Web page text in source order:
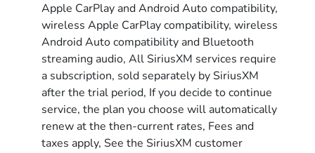
Apple CarPlay and Android Auto compatibility,
wireless Apple CarPlay compatibility, wireless
Android Auto compatibility and Bluetooth
streaming audio, All SiriusXM services require
a subscription, sold separately by SiriusXM
after the trial period, If you decide to continue
service, the plan you choose will automatically
renew at the then-current rates, Fees and
taxes apply, See the SiriusXM customer